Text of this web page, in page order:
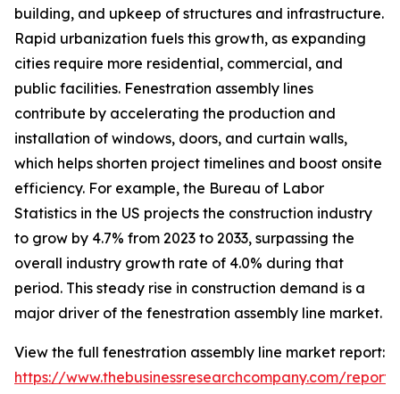
building, and upkeep of structures and infrastructure.
Rapid urbanization fuels this growth, as expanding
cities require more residential, commercial, and
public facilities. Fenestration assembly lines
contribute by accelerating the production and
installation of windows, doors, and curtain walls,
which helps shorten project timelines and boost onsite
efficiency. For example, the Bureau of Labor
Statistics in the US projects the construction industry
to grow by 4.7% from 2023 to 2033, surpassing the
overall industry growth rate of 4.0% during that
period. This steady rise in construction demand is a
major driver of the fenestration assembly line market.
View the full fenestration assembly line market report:
https://www.thebusinessresearchcompany.com/